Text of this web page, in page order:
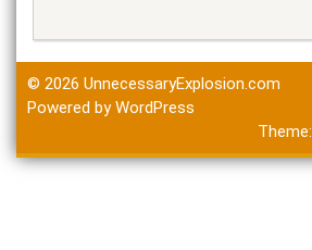
© 2026 UnnecessaryExplosion.com
Powered by WordPress
Theme: